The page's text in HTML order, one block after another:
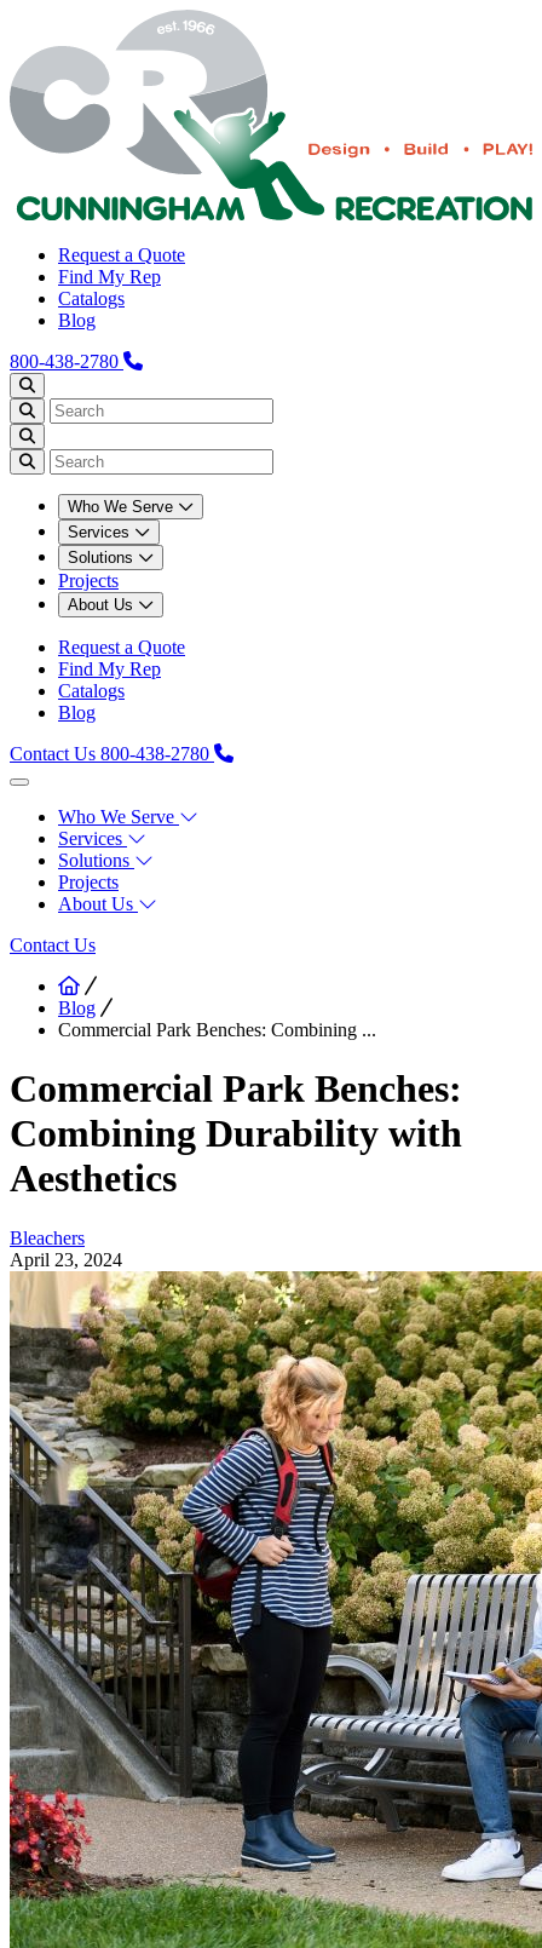
Request a Quote
Find My Rep
Catalogs
Blog
800-438-2780
Who We Serve
Services
Solutions
Projects
About Us
Request a Quote
Find My Rep
Catalogs
Blog
Contact Us 800-438-2780
Who We Serve
Services
Solutions
Projects
About Us
Contact Us
Blog
Commercial Park Benches: Combining ...
Commercial Park Benches:
Combining Durability with
Aesthetics
Bleachers
April 23, 2024